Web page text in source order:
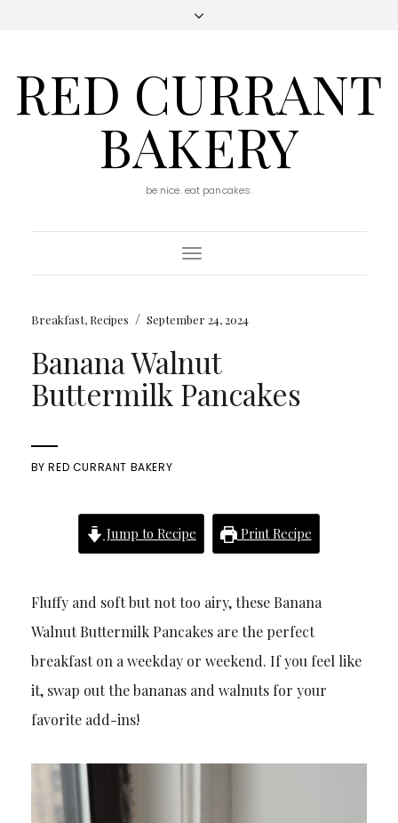
RED CURRANT
BAKERY
be nice. eat pancakes.
Toggle
Navigation
Breakfast, Recipes / September 24, 2024
Banana Walnut
Buttermilk Pancakes
BYRED CURRANT BAKERY
Jump to Recipe Print Recipe
Fluffy and soft but not too airy, these Banana
Walnut Buttermilk Pancakes are the perfect
breakfast on a weekday or weekend. If you feel like
it, swap out the bananas and walnuts for your
favorite add-ins!